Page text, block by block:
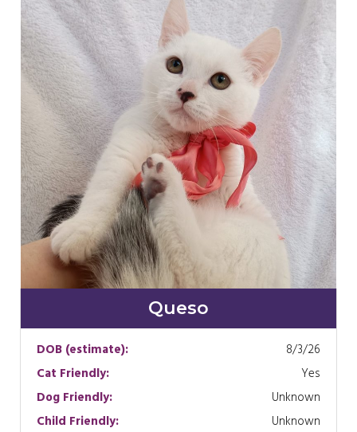
Queso
DOB (estimate):
8/3/26
Cat Friendly:
Yes
Dog Friendly:
Unknown
Child Friendly:
Unknown